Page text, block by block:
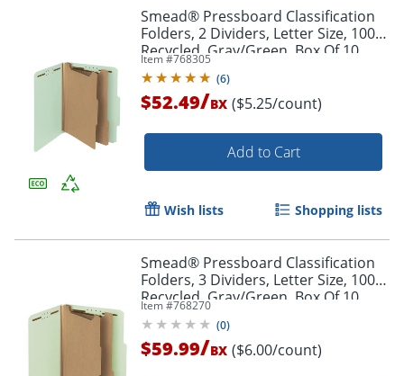
Smead® Pressboard Classification
Folders, 2 Dividers, Letter Size, 100%
Recycled, Gray/Green, Box Of 10
Item #768305
(6)
$52.49/BX ($5.25/count)
Add to Cart
Wish lists Shopping lists
Smead® Pressboard Classification
Folders, 3 Dividers, Letter Size, 100%
Recycled, Gray/Green, Box Of 10
Item #768270
(0)
$59.99/BX ($6.00/count)